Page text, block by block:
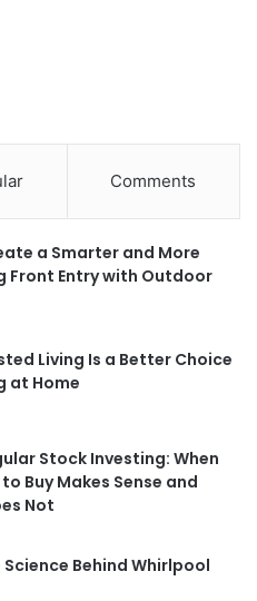
Comments
a Smarter and More
Front Entry with Outdoor
Living Is a Better Choice
at Home
Stock Investing: When
Buy Makes Sense and
Not
Behind Whirlpool